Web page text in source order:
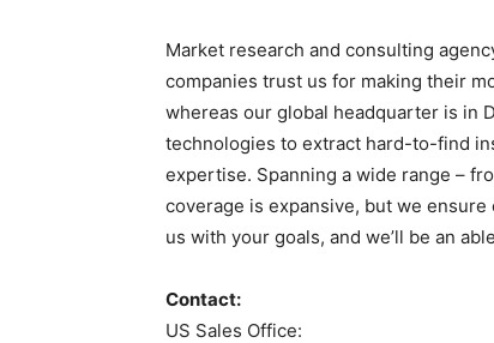
Market research and consulting
companies trust us for making their
whereas our global headquarter is in
technologies to extract hard-to-find
expertise. Spanning a wide range –
coverage is expansive, but we
us with your goals, and we’ll be an
Contact:
US Sales Office: